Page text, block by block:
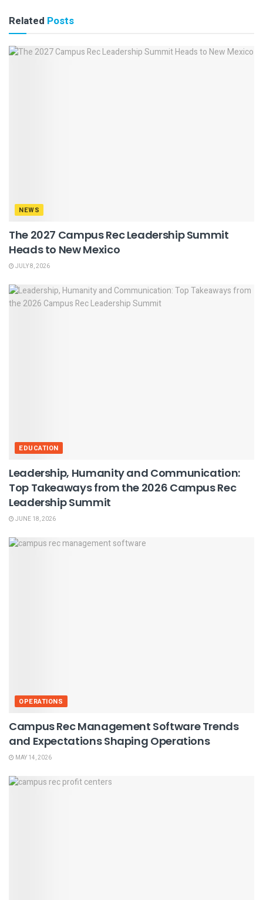
Related Posts
NEWS
The 2027 Campus Rec Leadership Summit
Heads to New Mexico
JULY 8, 2026
EDUCATION
Leadership, Humanity and Communication:
Top Takeaways from the 2026 Campus Rec
Leadership Summit
JUNE 18, 2026
OPERATIONS
Campus Rec Management Software Trends
and Expectations Shaping Operations
MAY 14, 2026